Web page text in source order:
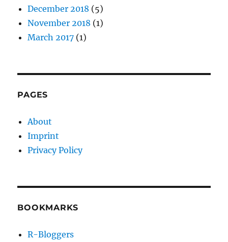
December 2018 (5)
November 2018 (1)
March 2017 (1)
PAGES
About
Imprint
Privacy Policy
BOOKMARKS
R-Bloggers